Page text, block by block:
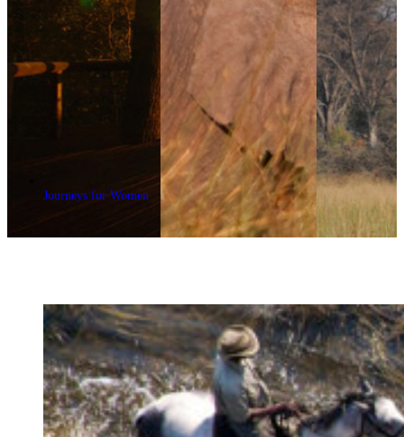
Journeys for Women